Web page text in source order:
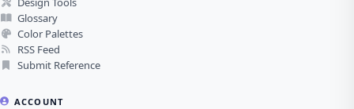
Glossary
Color Palettes
RSS Feed
Submit Reference
ACCOUNT